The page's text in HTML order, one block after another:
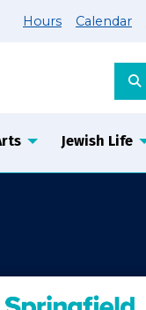
Hours Calendar
Jewish Life